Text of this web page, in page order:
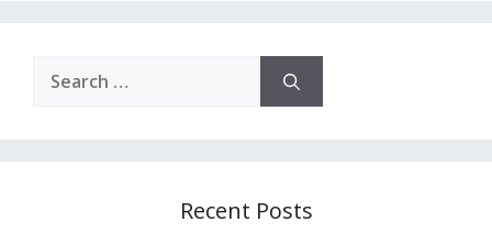
for:
Recent Posts